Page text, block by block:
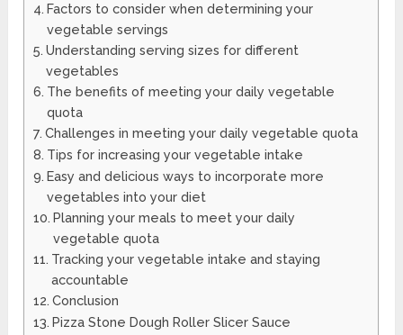
Factors to consider when determining your
vegetable servings
Understanding serving sizes for different
vegetables
The benefits of meeting your daily vegetable
quota
Challenges in meeting your daily vegetable quota
Tips for increasing your vegetable intake
Easy and delicious ways to incorporate more
vegetables into your diet
Planning your meals to meet your daily
vegetable quota
Tracking your vegetable intake and staying
accountable
Conclusion
Pizza Stone Dough Roller Slicer Sauce